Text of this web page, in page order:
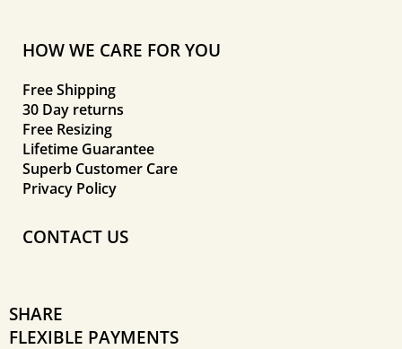
HOW WE CARE FOR YOU
Free Shipping
30 Day returns
Free Resizing
Lifetime Guarantee
Superb Customer Care
Privacy Policy
CONTACT US
SHARE
FLEXIBLE PAYMENTS